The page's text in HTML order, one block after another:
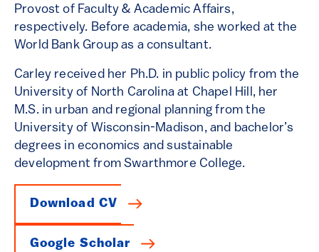
Provost of Faculty & Academic Affairs,
respectively. Before academia, she worked at the
World Bank Group as a consultant.
Carley received her Ph.D. in public policy from the
University of North Carolina at Chapel Hill, her
M.S. in urban and regional planning from the
University of Wisconsin-Madison, and bachelor’s
degrees in economics and sustainable
development from Swarthmore College.
Download CV
Google Scholar